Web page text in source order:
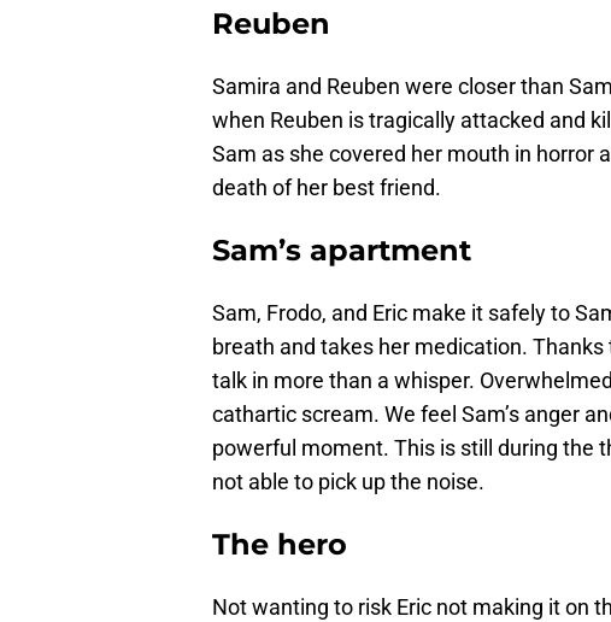
Reuben
Samira and Reuben were closer than
when Reuben is tragically attacked and
Sam as she covered her mouth in horror
death of her best friend.
Sam’s apartment
Sam, Frodo, and Eric make it safely to
breath and takes her medication.
talk in more than a whisper.
cathartic scream. We feel Sam’s anger
powerful moment. This is still during the
not able to pick up the noise.
The hero
Not wanting to risk Eric not making it on